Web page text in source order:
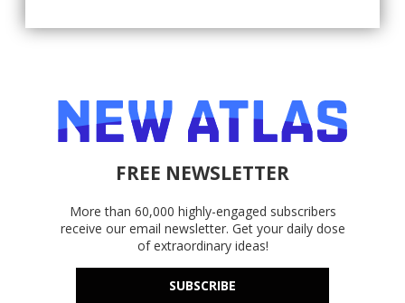
FREE NEWSLETTER
More than 60,000 highly-engaged subscribers
receive our email newsletter. Get your daily dose
of extraordinary ideas!
SUBSCRIBE